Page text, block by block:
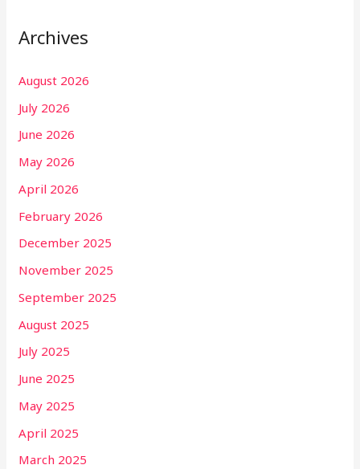
Archives
August 2026
July 2026
June 2026
May 2026
April 2026
February 2026
December 2025
November 2025
September 2025
August 2025
July 2025
June 2025
May 2025
April 2025
March 2025